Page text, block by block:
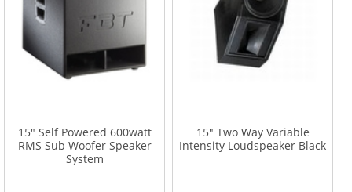
15" Self Powered 600watt
RMS Sub Woofer Speaker
System
15" Two Way Variable
Intensity Loudspeaker Black